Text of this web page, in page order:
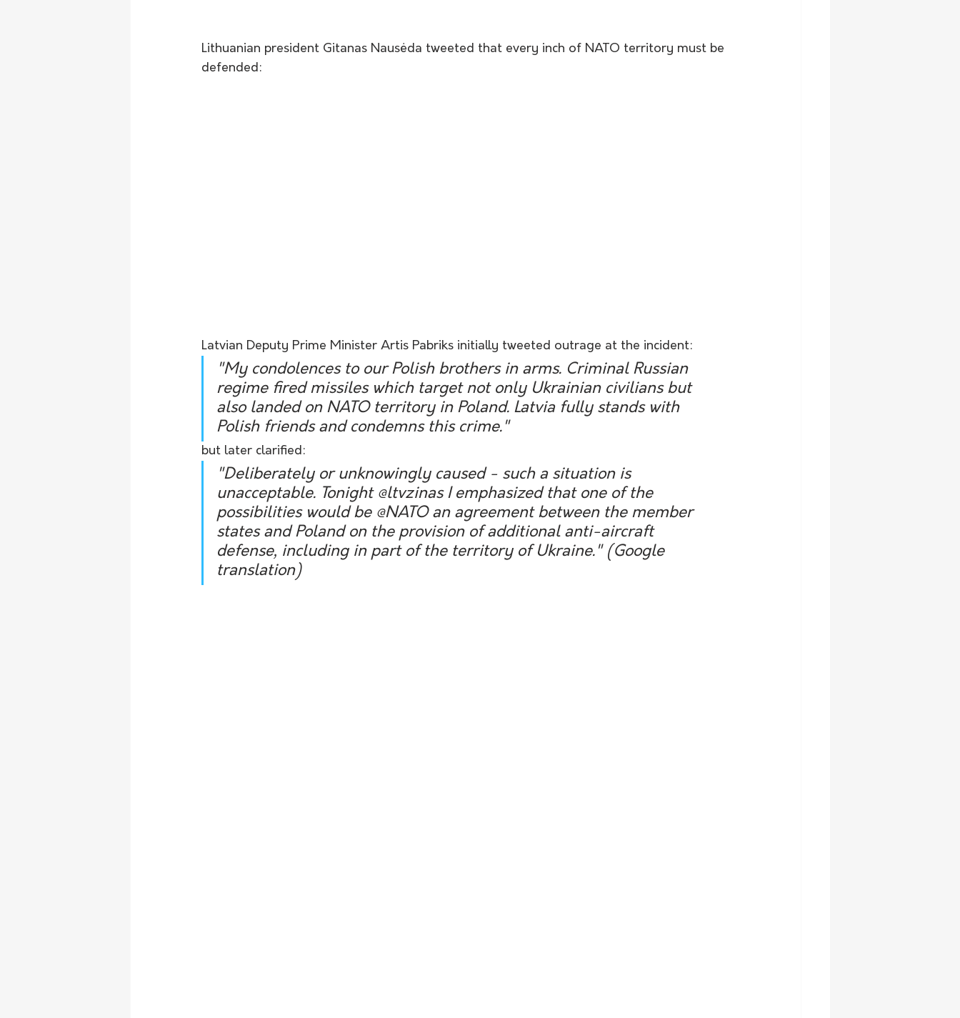
Lithuanian president Gitanas Nausėda tweeted that every inch of NATO territory must be
defended:
Latvian Deputy Prime Minister Artis Pabriks initially tweeted outrage at the incident:
"My condolences to our Polish brothers in arms. Criminal Russian
regime fired missiles which target not only Ukrainian civilians but
also landed on NATO territory in Poland. Latvia fully stands with
Polish friends and condemns this crime."
but later clarified:
"Deliberately or unknowingly caused - such a situation is
unacceptable. Tonight @ltvzinas I emphasized that one of the
possibilities would be @NATO an agreement between the member
states and Poland on the provision of additional anti-aircraft
defense, including in part of the territory of Ukraine." (Google
translation)